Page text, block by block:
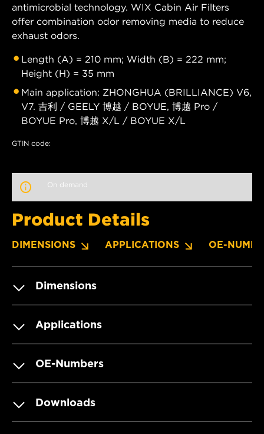
antimicrobial technology. WIX Cabin Air Filters
offer combination odor removing media to reduce
exhaust odors.
Length (A) = 210 mm; Width (B) = 222 mm;
Height (H) = 35 mm
Main application: ZHONGHUA (BRILLIANCE) V6,
V7. 吉利 / GEELY 博越 / BOYUE, 博越 Pro /
BOYUE Pro, 博越 X/L / BOYUE X/L
GTIN code:
On demand
Product Details
DIMENSIONS APPLICATIONS OE-
Dimensions
Applications
OE-Numbers
Downloads